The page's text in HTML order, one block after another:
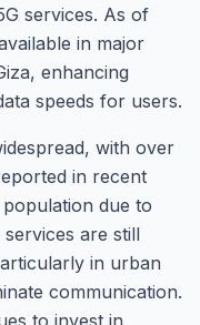
services. As of
in major
enhancing
speeds for users.
with over
in recent
due to
are still
in urban
communication.
to invest in